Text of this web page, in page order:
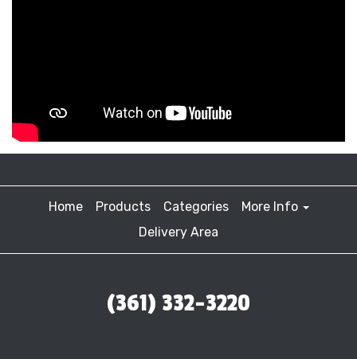
Home Products Categories
More Info
Delivery Area
(361) 332-3220